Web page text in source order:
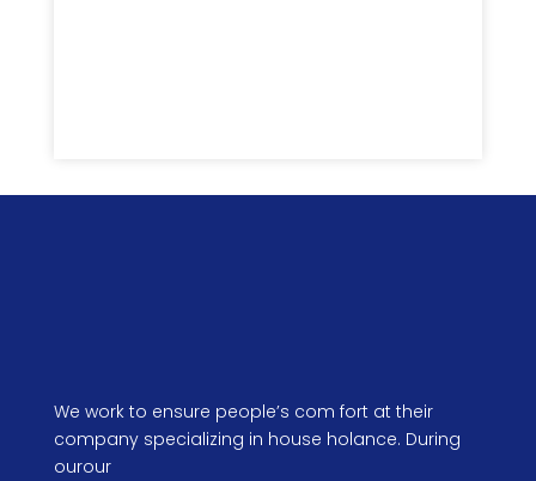
We work to ensure people’s com fort at their
company specializing in house holance. During
ourour